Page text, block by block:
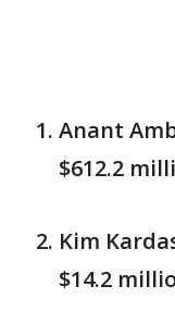
Anant
$612.2
Kim
$14.2